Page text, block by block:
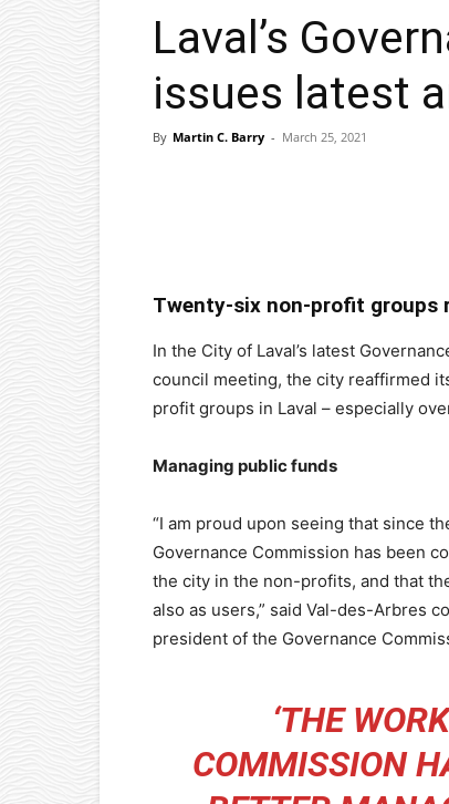
Laval’s
issues latest
By Martin C. Barry - March 25, 2021
Twenty-six non-profit groups
In the City of Laval’s latest
council meeting, the city reaffirmed
profit groups in Laval – especially
Managing public funds
“I am proud upon seeing that since
Governance Commission has been
the city in the non-profits, and that
also as users,” said Val-des-Arbres
president of the Governance
‘THE
COMMISSION